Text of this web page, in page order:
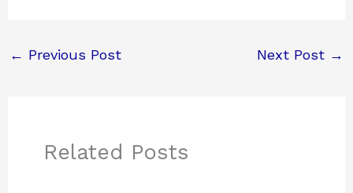
← Previous Post Next Post →
Related Posts